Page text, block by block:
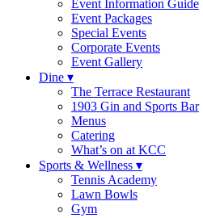
Event Information Guide
Event Packages
Special Events
Corporate Events
Event Gallery
Dine ▾
The Terrace Restaurant
1903 Gin and Sports Bar
Menus
Catering
What’s on at KCC
Sports & Wellness ▾
Tennis Academy
Lawn Bowls
Gym